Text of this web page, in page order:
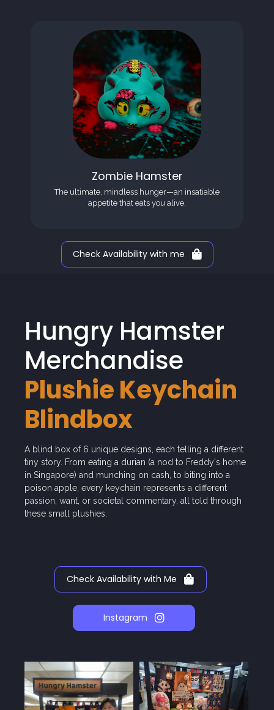
Zombie Hamster
The ultimate, mindless hunger—an insatiable
appetite that eats you alive.
Check Availability with me
Hungry Hamster
Merchandise
Plushie Keychain
Blindbox
A blind box of 6 unique designs, each telling a different
tiny story. From eating a durian (a nod to Freddy's home
in Singapore) and munching on cash, to biting into a
poison apple, every keychain represents a different
passion, want, or societal commentary, all told through
these small plushies.
Check Availability with Me
Instagram